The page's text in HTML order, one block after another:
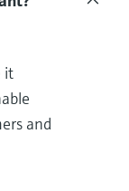
it
and